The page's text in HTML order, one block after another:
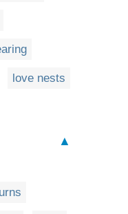
love nests
▲